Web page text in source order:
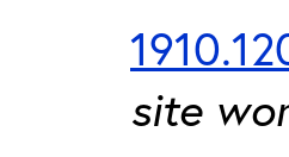
site